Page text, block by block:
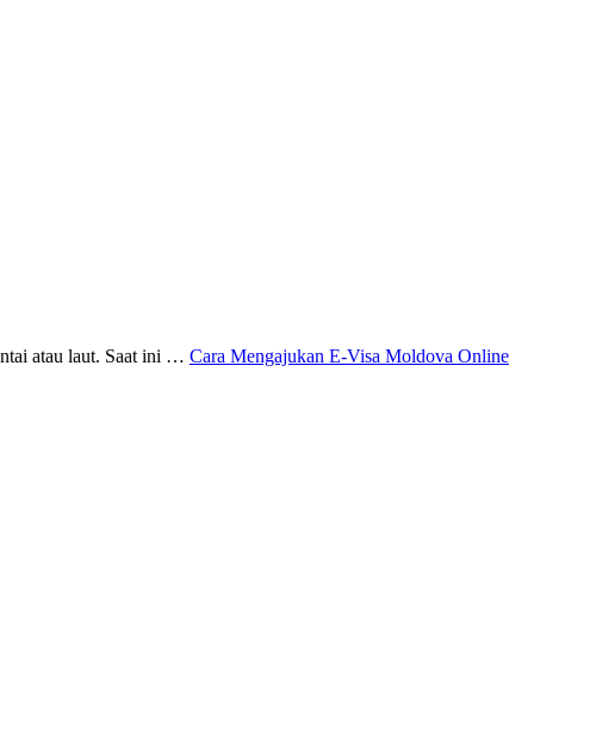
atau laut. Saat ini … Cara Mengajukan E-Visa Moldova Online